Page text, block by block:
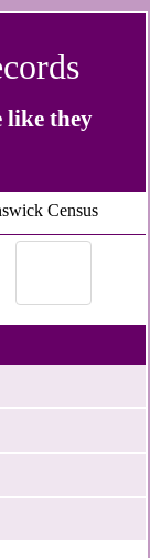
like they
Census